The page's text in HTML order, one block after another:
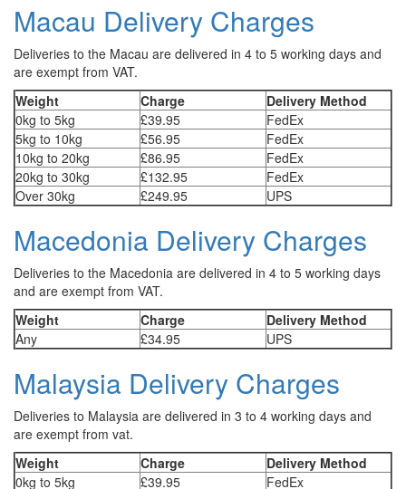
Macau Delivery Charges
Deliveries to the Macau are delivered in 4 to 5 working days and
are exempt from VAT.
Weight
Charge
Delivery Method
0kg to 5kg
£39.95
FedEx
5kg to 10kg
£56.95
FedEx
10kg to 20kg
£86.95
FedEx
20kg to 30kg
£132.95
FedEx
Over 30kg
£249.95 UPS
Macedonia Delivery Charges
Deliveries to the Macedonia are delivered in 4 to 5 working days
and are exempt from VAT.
Weight
Charge
Delivery Method
Any
£34.95 UPS
Malaysia Delivery Charges
Deliveries to Malaysia are delivered in 3 to 4 working days and
are exempt from vat.
Weight
Charge
Delivery Method
0kg to 5kg
£39.95
FedEx